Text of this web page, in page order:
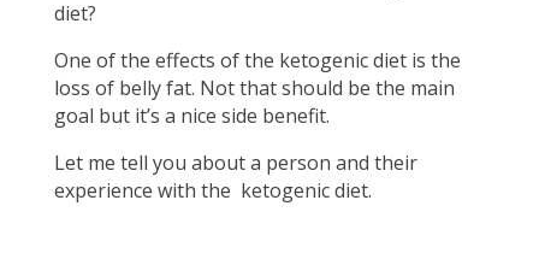
diet?
One of the effects of the ketogenic diet is the
loss of belly fat. Not that should be the main
goal but it’s a nice side benefit.
Let me tell you about a person and their
experience with the ketogenic diet.